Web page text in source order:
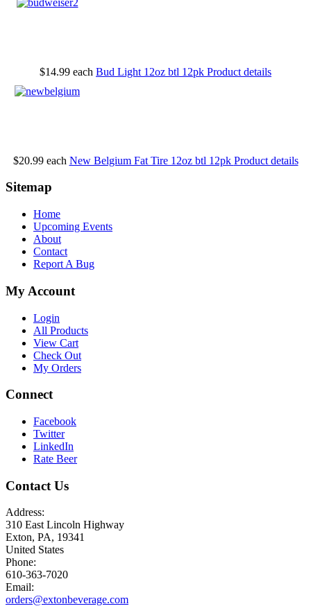
$14.99 each Bud Light 12oz btl 12pk Product details
$20.99 each New Belgium Fat Tire 12oz btl 12pk Product details
Sitemap
Home
Upcoming Events
About
Contact
Report A Bug
My Account
Login
All Products
View Cart
Check Out
My Orders
Connect
Facebook
Twitter
LinkedIn
Rate Beer
Contact Us
Address:
310 East Lincoln Highway
Exton, PA, 19341
United States
Phone:
610-363-7020
Email:
orders@extonbeverage.com